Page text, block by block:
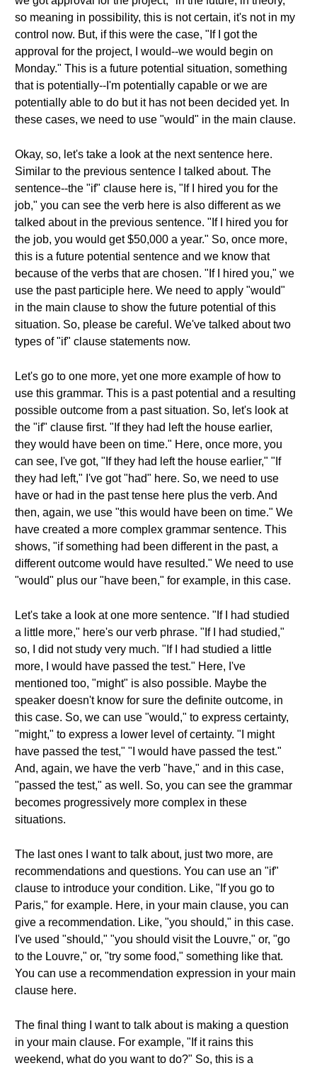
so meaning in possibility, this is not certain, it's not in my
control now. But, if this were the case, "If I got the
approval for the project, I would--we would begin on
Monday." This is a future potential situation, something
that is potentially--I'm potentially capable or we are
potentially able to do but it has not been decided yet. In
these cases, we need to use "would" in the main clause.
Okay, so, let's take a look at the next sentence here.
Similar to the previous sentence I talked about. The
sentence--the "if" clause here is, "If I hired you for the
job," you can see the verb here is also different as we
talked about in the previous sentence. "If I hired you for
the job, you would get $50,000 a year." So, once more,
this is a future potential sentence and we know that
because of the verbs that are chosen. "If I hired you," we
use the past participle here. We need to apply "would"
in the main clause to show the future potential of this
situation. So, please be careful. We've talked about two
types of "if" clause statements now.
Let's go to one more, yet one more example of how to
use this grammar. This is a past potential and a resulting
possible outcome from a past situation. So, let's look at
the "if" clause first. "If they had left the house earlier,
they would have been on time." Here, once more, you
can see, I've got, "If they had left the house earlier," "If
they had left," I've got "had" here. So, we need to use
have or had in the past tense here plus the verb. And
then, again, we use "this would have been on time." We
have created a more complex grammar sentence. This
shows, "if something had been different in the past, a
different outcome would have resulted." We need to use
"would" plus our "have been," for example, in this case.
Let's take a look at one more sentence. "If I had studied
a little more," here's our verb phrase. "If I had studied,"
so, I did not study very much. "If I had studied a little
more, I would have passed the test." Here, I've
mentioned too, "might" is also possible. Maybe the
speaker doesn't know for sure the definite outcome, in
this case. So, we can use "would," to express certainty,
"might," to express a lower level of certainty. "I might
have passed the test," "I would have passed the test."
And, again, we have the verb "have," and in this case,
"passed the test," as well. So, you can see the grammar
becomes progressively more complex in these
situations.
The last ones I want to talk about, just two more, are
recommendations and questions. You can use an "if"
clause to introduce your condition. Like, "If you go to
Paris," for example. Here, in your main clause, you can
give a recommendation. Like, "you should," in this case.
I've used "should," "you should visit the Louvre," or, "go
to the Louvre," or, "try some food," something like that.
You can use a recommendation expression in your main
clause here.
The final thing I want to talk about is making a question
in your main clause. For example, "If it rains this
weekend, what do you want to do?" So, this is a